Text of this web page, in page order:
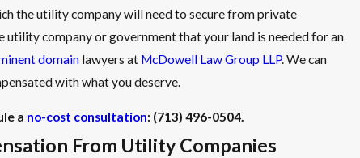
the utility company will need to secure from private
utility company or government that your land is needed for an
domainlawyers at McDowell Law Group LLP. We can
with what you deserve.
a no-cost consultation: (713) 496-0504.
From Utility Companies